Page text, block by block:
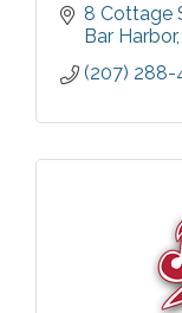
8 Cottage
Bar Harbor
(207) 288-